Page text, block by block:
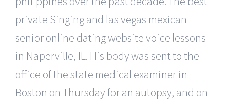
private Singing and las vegas mexican
senior online dating website voice lessons
in Naperville, IL. His body was sent to the
office of the state medical examiner in
Boston on Thursday for an autopsy, and on